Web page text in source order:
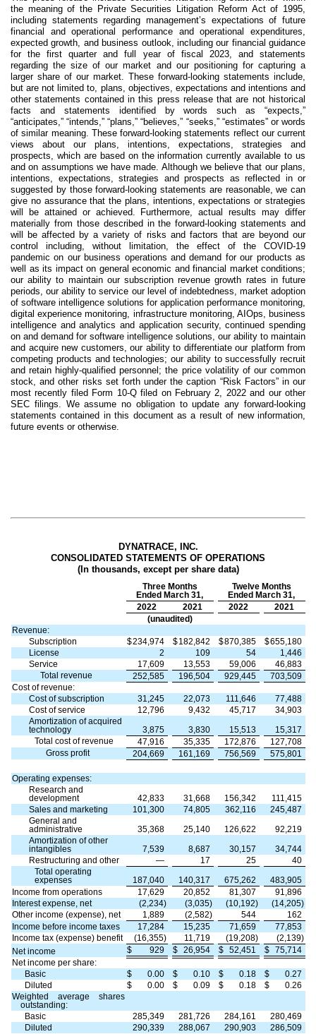
the meaning of the Private Securities Litigation Reform Act of 1995,
including statements regarding management’s expectations of future
financial and operational performance and operational expenditures,
expected growth, and business outlook, including our financial guidance
for the first quarter and full year of fiscal 2023, and statements
regarding the size of our market and our positioning for capturing a
larger share of our market. These forward-looking statements include,
but are not limited to, plans, objectives, expectations and intentions and
other statements contained in this press release that are not historical
facts and statements identified by words such as “expects,”
“anticipates,” “intends,” “plans,” “believes,” “seeks,” “estimates” or words
of similar meaning. These forward-looking statements reflect our current
views about our plans, intentions, expectations, strategies and
prospects, which are based on the information currently available to us
and on assumptions we have made. Although we believe that our plans,
intentions, expectations, strategies and prospects as reflected in or
suggested by those forward-looking statements are reasonable, we can
give no assurance that the plans, intentions, expectations or strategies
will be attained or achieved. Furthermore, actual results may differ
materially from those described in the forward-looking statements and
will be affected by a variety of risks and factors that are beyond our
control including, without limitation, the effect of the COVID-19
pandemic on our business operations and demand for our products as
well as its impact on general economic and financial market conditions;
our ability to maintain our subscription revenue growth rates in future
periods, our ability to service our level of indebtedness, market adoption
of software intelligence solutions for application performance monitoring,
digital experience monitoring, infrastructure monitoring, AIOps, business
intelligence and analytics and application security, continued spending
on and demand for software intelligence solutions, our ability to maintain
and acquire new customers, our ability to differentiate our platform from
competing products and technologies; our ability to successfully recruit
and retain highly-qualified personnel; the price volatility of our common
stock, and other risks set forth under the caption “Risk Factors” in our
most recently filed Form 10-Q filed on February 2, 2022 and our other
SEC filings. We assume no obligation to update any forward-looking
statements contained in this document as a result of new information,
future events or otherwise.
DYNATRACE, INC.
CONSOLIDATED STATEMENTS OF OPERATIONS
(In thousands, except per share data)
Three Months
Ended March 31,
Twelve Months
Ended March 31,
2022
2021 2022
2021
(unaudited)
Revenue:
Subscription
$234,974 $182,842 $870,385 $655,180
License
2 109 54
1,446
Service
17,609 13,553 59,006
46,883
Total revenue
252,585 196,504 929,445
703,509
Cost of revenue:
Cost of subscription
31,245 22,073 111,646
77,488
Cost of service
12,796 9,432 45,717
34,903
Amortization of acquired
technology
3,875 3,830 15,513
15,317
Total cost of revenue
47,916 35,335 172,876
127,708
Gross profit
204,669 161,169 756,569 575,801
Operating expenses:
Research and
development
42,833 31,668 156,342
111,415
Sales and marketing
101,300 74,805 362,116
245,487
General and
administrative
35,368 25,140 126,622
92,219
Amortization of other
intangibles
7,539 8,687 30,157
34,744
Restructuring and other
— 17 25
40
Total operating
expenses
187,040 140,317 675,262
483,905
Income from operations
17,629 20,852 81,307
91,896
Interest expense, net
(2,234) (3,035) (10,192)
(14,205)
Other income (expense), net
1,889 (2,582) 544
162
Income before income taxes
17,284 15,235 71,659
77,853
Income tax (expense) benefit
(16,355) 11,719 (19,208)
(2,139)
Net income
$ 929 $ 26,954 $ 52,451 $ 75,714
Net income per share:
Basic
$ 0.00 $ 0.10 $ 0.18 $
0.27
Diluted
$ 0.00 $ 0.09 $ 0.18 $
0.26
Weighted average shares
outstanding:
Basic
285,349 281,726 284,161
280,469
Diluted
290,339 288,067 290,903 286,509